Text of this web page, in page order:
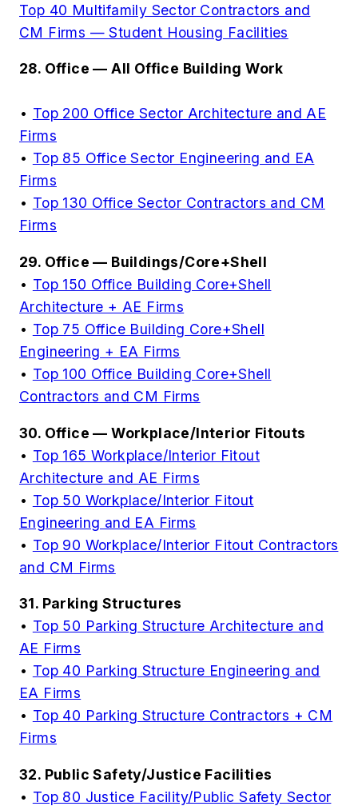
Top 40 Multifamily Sector Contractors and
CM Firms — Student Housing Facilities
28. Office — All Office Building Work
• Top 200 Office Sector Architecture and AE
Firms
• Top 85 Office Sector Engineering and EA
Firms
• Top 130 Office Sector Contractors and CM
Firms
29. Office — Buildings/Core+Shell
• Top 150 Office Building Core+Shell
Architecture + AE Firms
• Top 75 Office Building Core+Shell
Engineering + EA Firms
• Top 100 Office Building Core+Shell
Contractors and CM Firms
30. Office — Workplace/Interior Fitouts
• Top 165 Workplace/Interior Fitout
Architecture and AE Firms
• Top 50 Workplace/Interior Fitout
Engineering and EA Firms
• Top 90 Workplace/Interior Fitout Contractors
and CM Firms
31. Parking Structures
• Top 50 Parking Structure Architecture and
AE Firms
• Top 40 Parking Structure Engineering and
EA Firms
• Top 40 Parking Structure Contractors + CM
Firms
32. Public Safety/Justice Facilities
• Top 80 Justice Facility/Public Safety Sector